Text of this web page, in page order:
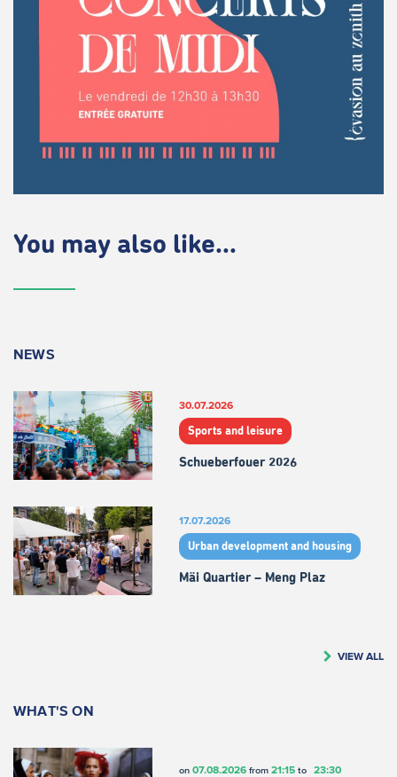
You may also like...
NEWS
30.07.2026
Sports and leisure
Schueberfouer 2026
17.07.2026
Urban development and housing
Mäi Quartier – Meng Plaz
VIEW ALL
WHAT'S ON
on 07.08.2026from 21:15to 23:30